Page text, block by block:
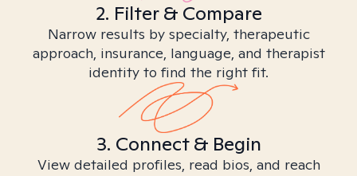
2. Filter & Compare
Narrow results by specialty, therapeutic
approach, insurance, language, and therapist
identity to find the right fit.
3. Connect & Begin
View detailed profiles, read bios, and reach